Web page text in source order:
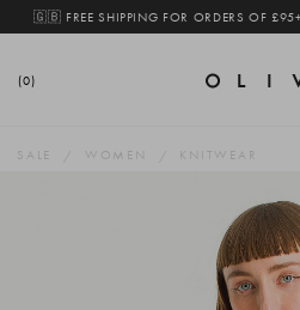
🇬🇧 FREE SHIPPING FOR ORDERS OF £95+
(0)
SALE WOMEN KNITWEAR